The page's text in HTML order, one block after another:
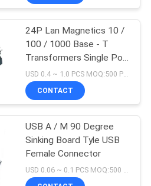
Jack
RJ45
16
24P Lan Magnetics 10 /
100 / 1000 Base - T
Transformers Single Port
Surface Mount
USD 0.4 ~ 1.0 PCS MOQ:500 PCS
CONTACT
USB A / M 90 Degree
Sinking Board Tyle USB
Female Connector